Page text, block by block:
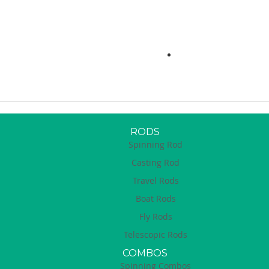
RODS
Spinning Rod
Casting Rod
Travel Rods
Boat Rods
Fly Rods
Telescopic Rods
COMBOS
Spinning Combos